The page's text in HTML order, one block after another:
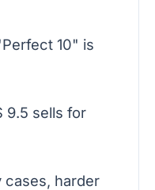
10" is
9.5 sells for
cases, harder